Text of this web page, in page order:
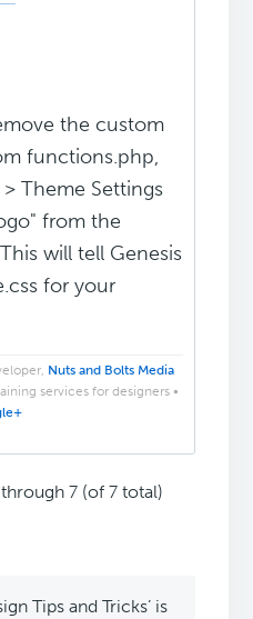
the custom
functions.php,
Theme Settings
from the
will tell Genesis
for your
Nuts and Bolts Media
services for designers •
7 (of 7 total)
Tips and Tricks’ is